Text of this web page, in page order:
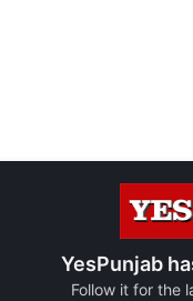
YesPunjab
Follow it for the